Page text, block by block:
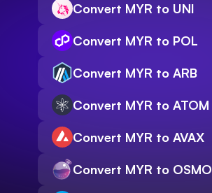
Convert MYR to UNI
Convert MYR to POL
Convert MYR to ARB
Convert MYR to ATOM
Convert MYR to AVAX
Convert MYR to OSMO